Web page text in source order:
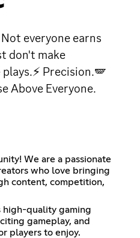
everyone earns
don't make
Precision.🪽
Above Everyone.
We are a passionate
who love bringing
content, competition,
high-quality gaming
gameplay, and
players to enjoy.